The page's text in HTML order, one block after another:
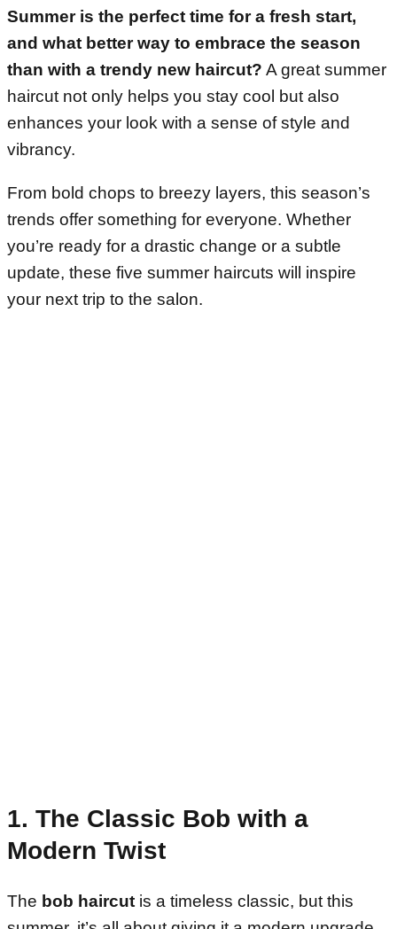
Summer is the perfect time for a fresh start,
and what better way to embrace the season
than with a trendy new haircut? A great summer
haircut not only helps you stay cool but also
enhances your look with a sense of style and
vibrancy.
From bold chops to breezy layers, this season’s
trends offer something for everyone. Whether
you’re ready for a drastic change or a subtle
update, these five summer haircuts will inspire
your next trip to the salon.
1. The Classic Bob with a
Modern Twist
The bob haircut is a timeless classic, but this